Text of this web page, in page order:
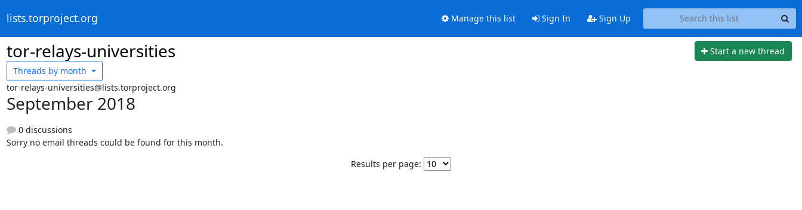
lists.torproject.org Manage this list Sign In Sign Up
tor-relays-universities
Start a new thread
Threads by month
tor-relays-universities@lists.torproject.org
September 2018
0 discussions
Sorry no email threads could be found for this month.
Results per page: